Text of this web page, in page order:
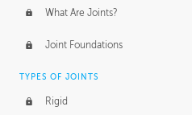
What Are Joints?
Joint Foundations
TYPES OF JOINTS
Rigid